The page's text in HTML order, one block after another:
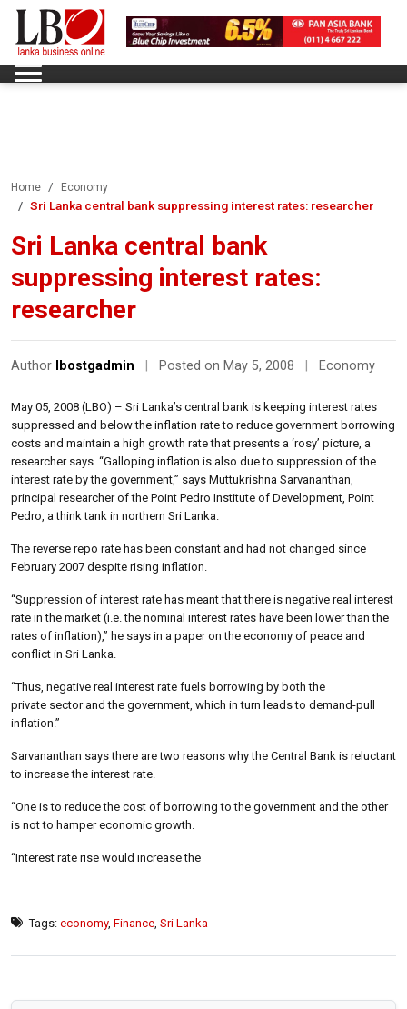
Home Economy
Sri Lanka central bank suppressing interest rates: researcher
Sri Lanka central bank
suppressing interest rates:
researcher
Author lbostgadmin Posted on May 5, 2008 Economy
May 05, 2008 (LBO) – Sri Lanka’s central bank is keeping interest rates
suppressed and below the inflation rate to reduce government borrowing
costs and maintain a high growth rate that presents a ‘rosy’ picture, a
researcher says. “Galloping inflation is also due to suppression of the
interest rate by the government,” says Muttukrishna Sarvananthan,
principal researcher of the Point Pedro Institute of Development, Point
Pedro, a think tank in northern Sri Lanka.
The reverse repo rate has been constant and had not changed since
February 2007 despite rising inflation.
“Suppression of interest rate has meant that there is negative real interest
rate in the market (i.e. the nominal interest rates have been lower than the
rates of inflation),” he says in a paper on the economy of peace and
conflict in Sri Lanka.
“Thus, negative real interest rate fuels borrowing by both the
private sector and the government, which in turn leads to demand-pull
inflation.”
Sarvananthan says there are two reasons why the Central Bank is reluctant
to increase the interest rate.
“One is to reduce the cost of borrowing to the government and the other
is not to hamper economic growth.
“Interest rate rise would increase the
Tags: economy, Finance Sri Lanka